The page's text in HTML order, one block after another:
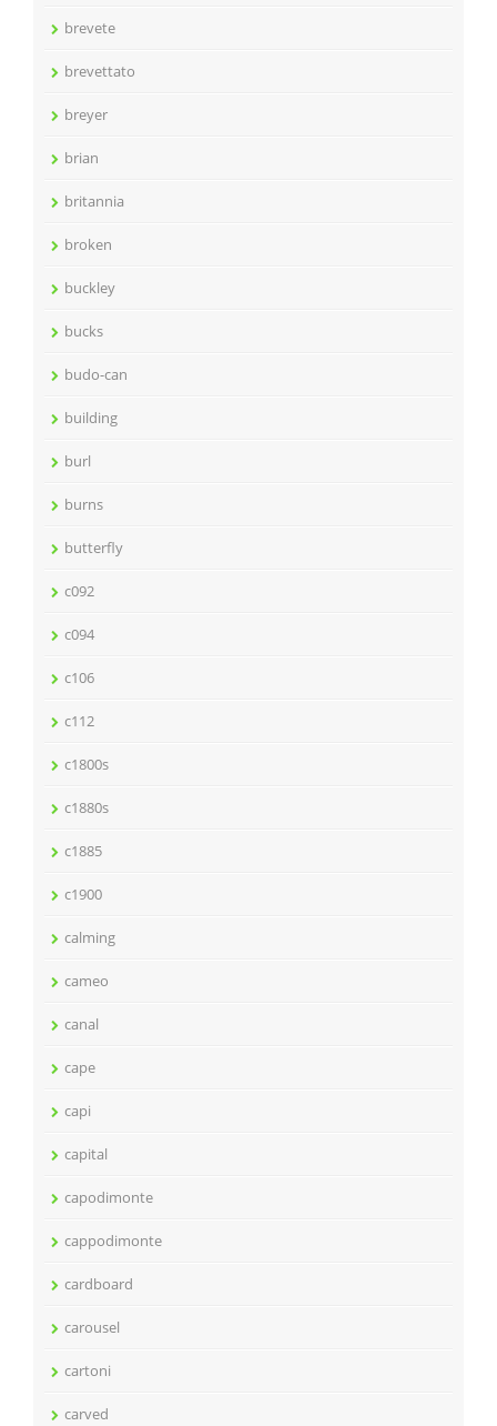
brevete
brevettato
breyer
brian
britannia
broken
buckley
bucks
budo-can
building
burl
burns
butterfly
c092
c094
c106
c112
c1800s
c1880s
c1885
c1900
calming
cameo
canal
cape
capi
capital
capodimonte
cappodimonte
cardboard
carousel
cartoni
carved